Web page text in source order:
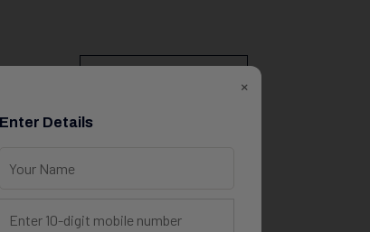
×
Enter Details